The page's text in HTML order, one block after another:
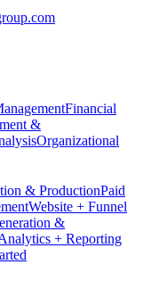
Financial
&
Organizational
& ProductionPaid
Website + Funnel
&
+ Reporting